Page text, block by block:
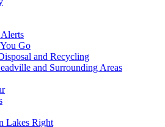
Go
and Recycling
and Surrounding Areas
Lakes Right